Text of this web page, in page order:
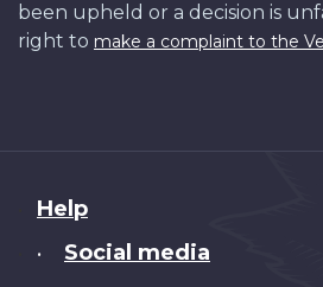
been upheld or a decision is
right to make a complaint to the
About
this
Help
• Social media